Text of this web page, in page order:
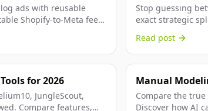
ads with reusable
Shopify-to-Meta feed
Stop guessing
exact strategic
Read post
for 2026
JungleScout,
Compare features,
Manual
Comparison
Compare the
Discover how AI